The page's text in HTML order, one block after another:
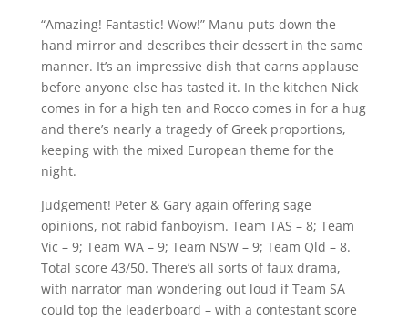
“Amazing! Fantastic! Wow!” Manu puts down the
hand mirror and describes their dessert in the same
manner. It’s an impressive dish that earns applause
before anyone else has tasted it. In the kitchen Nick
comes in for a high ten and Rocco comes in for a hug
and there’s nearly a tragedy of Greek proportions,
keeping with the mixed European theme for the
night.
Judgement! Peter & Gary again offering sage
opinions, not rabid fanboyism. Team TAS – 8; Team
Vic – 9; Team WA – 9; Team NSW – 9; Team Qld – 8.
Total score 43/50. There’s all sorts of faux drama,
with narrator man wondering out loud if Team SA
could top the leaderboard – with a contestant score